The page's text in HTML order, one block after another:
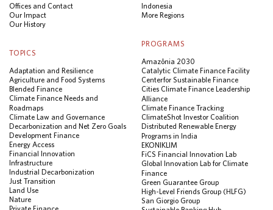
Offices and Contact
Our Impact
Our History
Indonesia
More Regions
TOPICS
Adaptation and Resilience
Agriculture and Food Systems
Blended Finance
Climate Finance Needs and
Roadmaps
Climate Law and Governance
Decarbonization and Net Zero Goals
Development Finance
Energy Access
Financial Innovation
Infrastructure
Industrial Decarbonization
Just Transition
Land Use
Nature
PROGRAMS
Amazônia 2030
Catalytic Climate Finance Facility
Center for Sustainable Finance
Cities Climate Finance Leadership
Alliance
Climate Finance Tracking
ClimateShot Investor Coalition
Distributed Renewable Energy
Programs in India
EKONIKLIM
FiCS Financial Innovation Lab
Global Innovation Lab for Climate
Finance
Green Guarantee Group
High-Level Friends Group (HLFG)
San Giorgio Group